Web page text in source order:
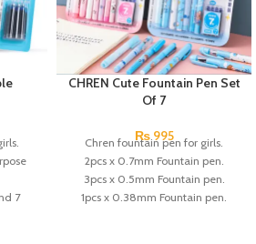
7
CHREN Cute Fountain Pen Set
Of 7
₨995
Chren fountain pen for girls.
2pcs x 0.7mm Fountain pen.
3pcs x 0.5mm Fountain pen.
1pcs x 0.38mm Fountain pen.